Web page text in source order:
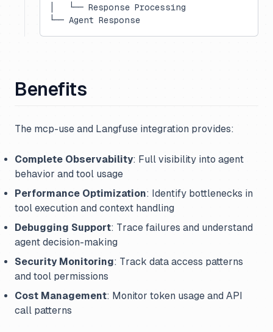
│   └── Response Processing
└── Agent Response
Benefits
The mcp-use and Langfuse integration provides:
Complete Observability: Full visibility into agent
behavior and tool usage
Performance Optimization: Identify bottlenecks in
tool execution and context handling
Debugging Support: Trace failures and understand
agent decision-making
Security Monitoring: Track data access patterns
and tool permissions
Cost Management: Monitor token usage and API
call patterns